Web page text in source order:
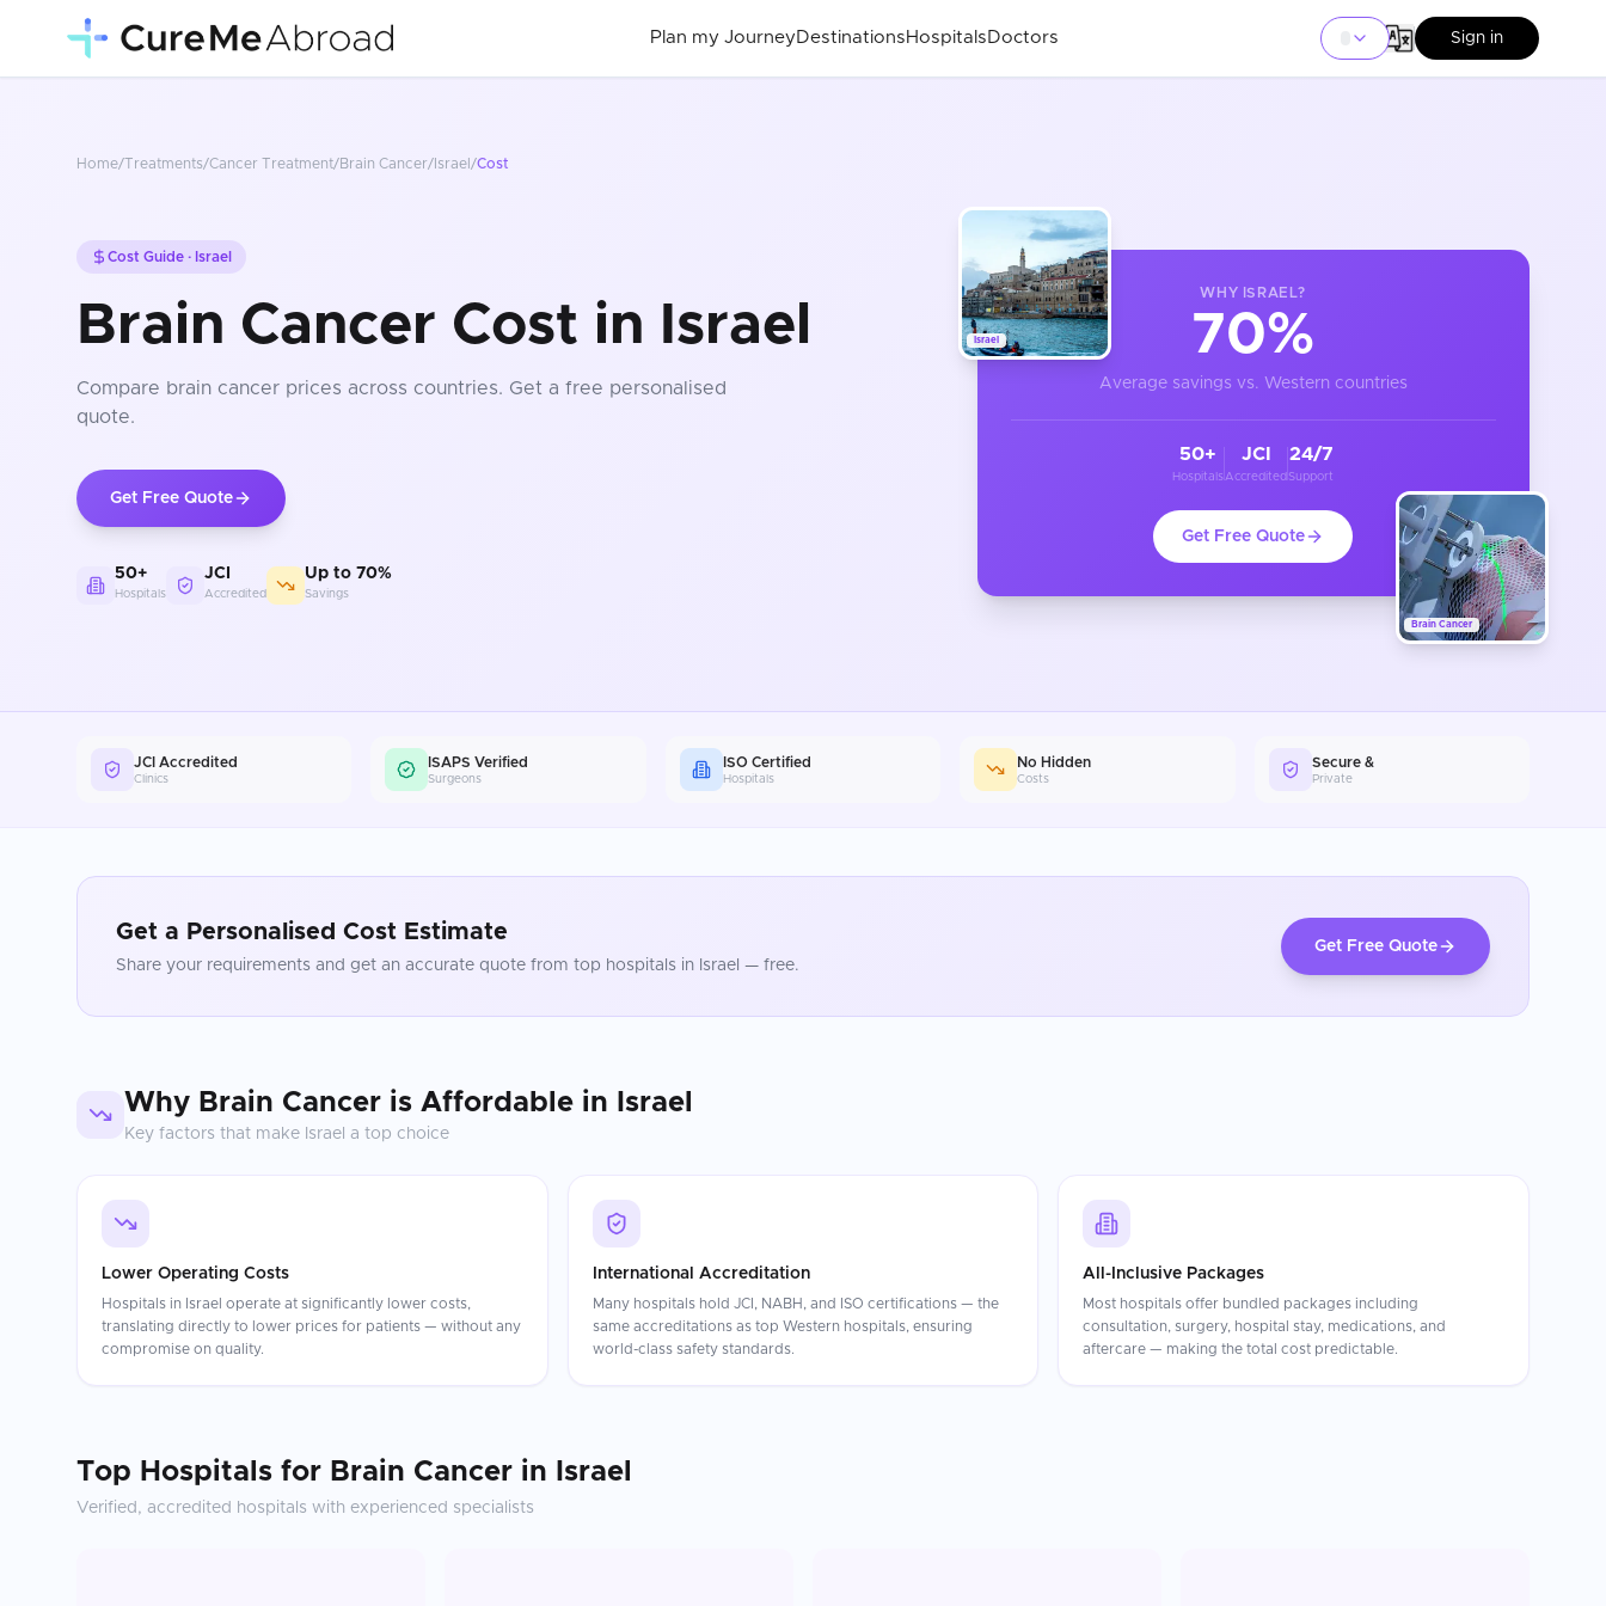
Plan my Journey Destinations Hospitals Doctors Sign in
Home/Treatments/Cancer Treatment/Brain Cancer/ Israel /Cost
Cost Guide · Israel
Brain Cancer Cost in Israel
Compare brain cancer prices across countries. Get a free personalised
quote.
Get Free Quote
50+
Hospitals
JCI
Accredited
Up to 70%
Savings
Israel
Brain Cancer
WHY ISRAEL?
70%
Average savings vs. Western countries
50+
Hospitals
JCI
Accredited
24/7
Support
Get Free Quote
JCI Accredited
Clinics
ISAPS Verified
Surgeons
ISO Certified
Hospitals
No Hidden
Costs
Secure &
Private
Get a Personalised Cost Estimate
Share your requirements and get an accurate quote from top hospitals in Israel — free.
Get Free Quote
Why Brain Cancer is Affordable in Israel
Key factors that make Israel a top choice
Lower Operating Costs
Hospitals in Israel operate at significantly lower costs,
translating directly to lower prices for patients — without any
compromise on quality.
International Accreditation
Many hospitals hold JCI, NABH, and ISO certifications — the
same accreditations as top Western hospitals, ensuring
world-class safety standards.
All-Inclusive Packages
Most hospitals offer bundled packages including
consultation, surgery, hospital stay, medications, and
aftercare — making the total cost predictable.
Top Hospitals for Brain Cancer in Israel
Verified, accredited hospitals with experienced specialists